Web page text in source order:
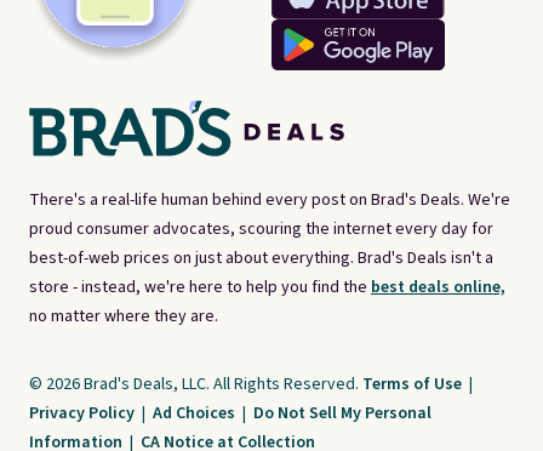
There's a real-life human behind every post on Brad's Deals. We're
proud consumer advocates, scouring the internet every day for
best-of-web prices on just about everything. Brad's Deals isn't a
store - instead, we're here to help you find the best deals online,
no matter where they are.
© 2026 Brad's Deals, LLC. All Rights Reserved. Terms of Use |
Privacy Policy | Ad Choices | Do Not Sell My Personal
Information | CA Notice at Collection